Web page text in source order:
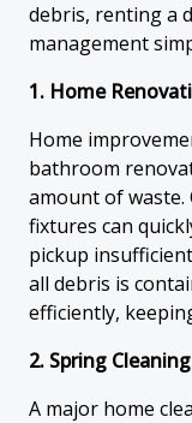
debris, renting a
management
1. Home
Home
bathroom
amount of waste.
fixtures can
pickup
all debris is
efficiently,
2. Spring
A major home